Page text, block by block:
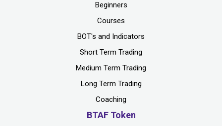
Beginners
Courses
BOT's and Indicators
Short Term Trading
Medium Term Trading
Long Term Trading
Coaching
BTAF Token